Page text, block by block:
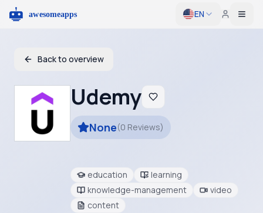
EN
Back to overview
Udemy
None(0 Reviews)
education
learning
knowledge-management
video
content